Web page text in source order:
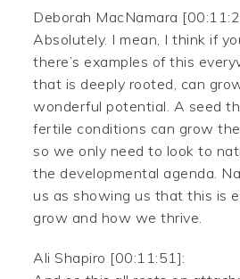
Deborah MacNamara
Absolutely. I mean, I think if
there’s examples of this
that is deeply rooted, can
wonderful potential. A seed
fertile conditions can grow
so we only need to look to
the developmental agenda.
us as showing us that this is
grow and how we thrive.
Ali Shapiro [00:11:51]: